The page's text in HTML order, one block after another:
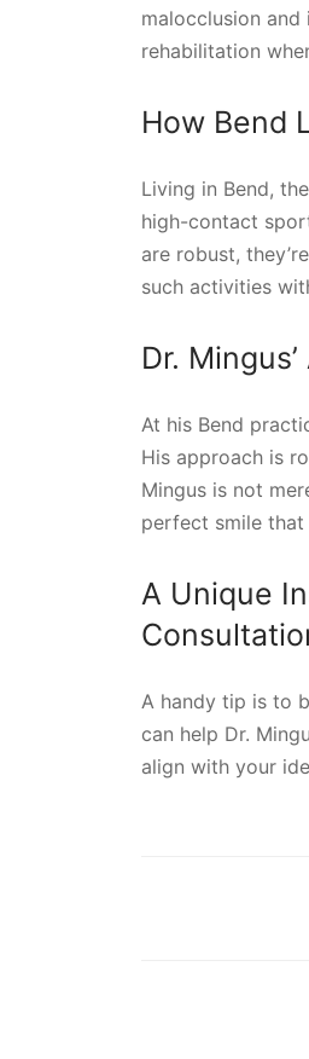
malocclusion
rehabilitation
How Bend
Living in Bend,
high-contact
are robust,
such activities
Dr.
At his Bend
His approach is
Mingus is not
perfect smile that
A Unique
A handy tip is to
can help Dr.
align with your